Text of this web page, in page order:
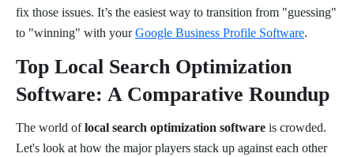
fix those issues. It’s the easiest way to transition from "guessing"
to "winning" with yourGoogle Business Profile Software.
Top Local Search Optimization
Software: A Comparative Roundup
The world oflocal search optimization software is crowded.
Let's look at how the major players stack up against each other